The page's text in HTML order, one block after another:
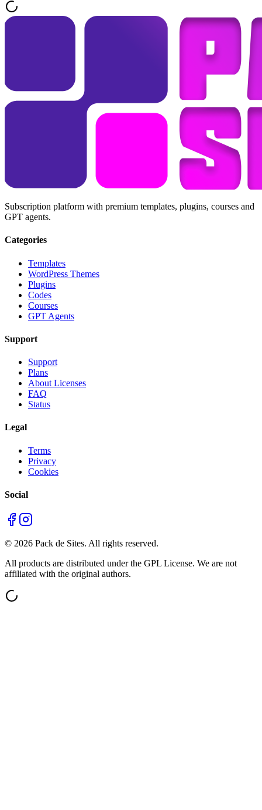
Subscription platform with premium templates, plugins, courses and
GPT agents.
Categories
Templates
WordPress Themes
Plugins
Codes
Courses
GPT Agents
Support
Support
Plans
About Licenses
FAQ
Status
Legal
Terms
Privacy
Cookies
Social
© 2026 Pack de Sites. All rights reserved.
All products are distributed under the GPL License. We are not
affiliated with the original authors.